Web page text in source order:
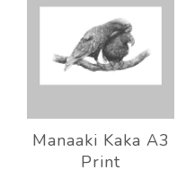
Manaaki Kaka A3
Print